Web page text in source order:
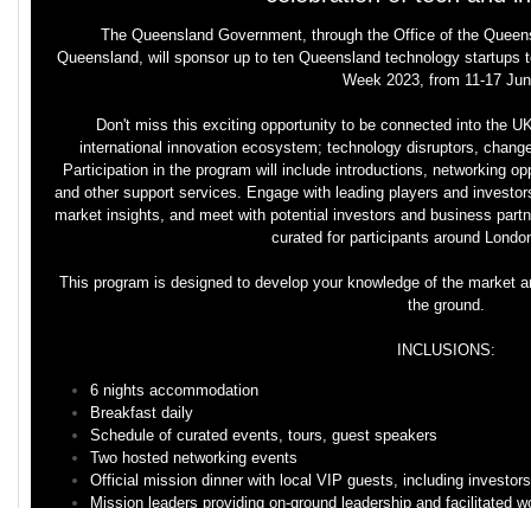
The Queensland Government, through the Office of the
Queensland, will sponsor up to ten Queensland technology
Week 2023, from 11-17
Don't miss this exciting opportunity to be connected into the
international innovation ecosystem; technology disruptors,
Participation in the program will include introductions, networking
and other support services. Engage with leading players and
market insights, and meet with potential investors and business
curated for participants around
This program is designed to develop your knowledge of the market
the ground.
INCLUSIONS:
6 nights accommodation
Breakfast daily
Schedule of curated events, tours, guest speakers
Two hosted networking events
Official mission dinner with local VIP guests, including
Mission leaders providing on-ground leadership and facilitated